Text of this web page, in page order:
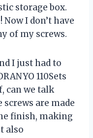
storage box.
I don’t have
of my screws.
I just had to
110Sets
can we talk
screws are made
finish, making
also